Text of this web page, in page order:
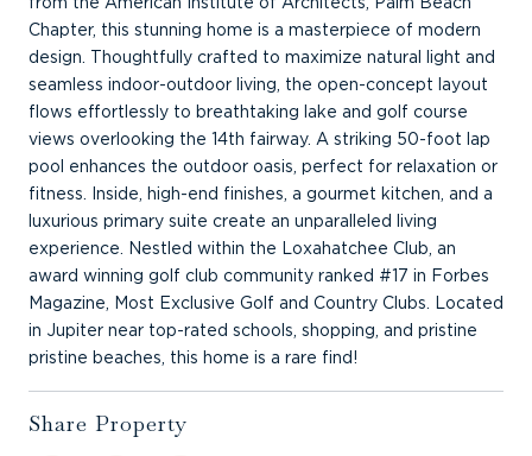
Chapter, this stunning home is a masterpiece of modern
design. Thoughtfully crafted to maximize natural light and
seamless indoor-outdoor living, the open-concept layout
flows effortlessly to breathtaking lake and golf course
views overlooking the 14th fairway. A striking 50-foot lap
pool enhances the outdoor oasis, perfect for relaxation or
fitness. Inside, high-end finishes, a gourmet kitchen, and a
luxurious primary suite create an unparalleled living
experience. Nestled within the Loxahatchee Club, an
award winning golf club community ranked #17 in Forbes
Magazine, Most Exclusive Golf and Country Clubs. Located
in Jupiter near top-rated schools, shopping, and pristine
pristine beaches, this home is a rare find!
Share Property